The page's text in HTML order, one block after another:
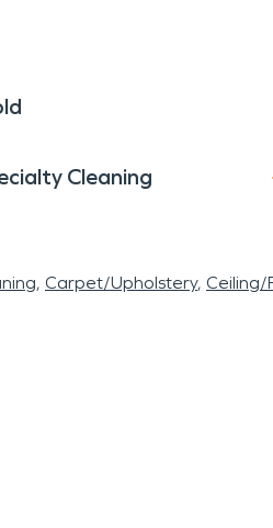
in water
to have access to
storms, professionals
Cleaning
Carpet/Upholstery Ceiling/